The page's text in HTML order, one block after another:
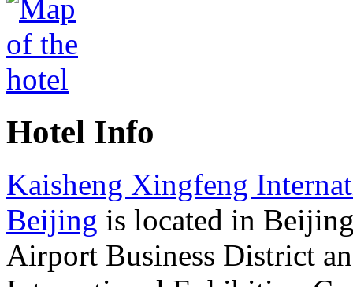
Hotel Info
Kaisheng Xingfeng
Beijing is located in
Airport Business District